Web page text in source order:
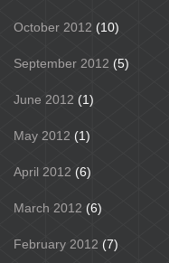
October 2012 (10)
September 2012 (5)
June 2012 (1)
May 2012 (1)
April 2012 (6)
March 2012 (6)
February 2012 (7)